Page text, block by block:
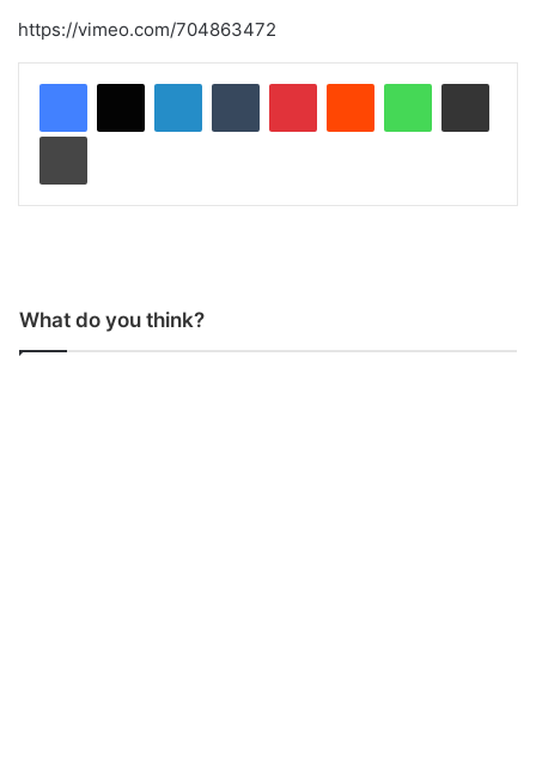
https://vimeo.com/704863472
What do you think?